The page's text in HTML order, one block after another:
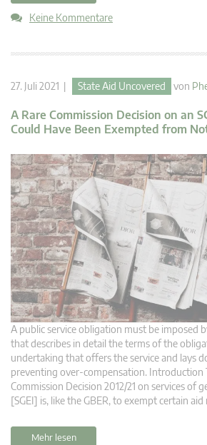
Keine Kommentare
27. Juli 2021 | State Aid Uncovered von
A Rare Commission Decision on an
Could Have Been Exempted from
A public service obligation must be imposed
that describes in detail the terms of the
undertaking that offers the service and lays
preventing over-compensation. Introduction
Commission Decision 2012/21 on services of
[SGEI] is, like the GBER, to exempt certain
Mehr lesen